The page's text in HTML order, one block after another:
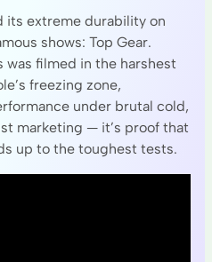
its extreme durability on
shows: Top Gear.
was filmed in the harshest
freezing zone,
under brutal cold,
marketing — it’s proof that
up to the toughest tests.